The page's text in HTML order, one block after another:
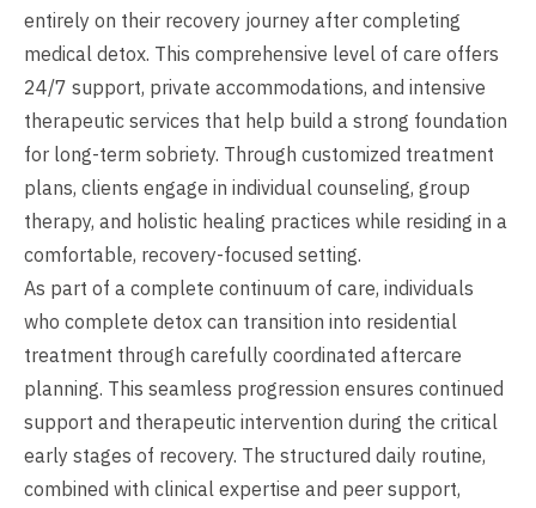
entirely on their recovery journey after completing
medical detox. This comprehensive level of care offers
24/7 support, private accommodations, and intensive
therapeutic services that help build a strong foundation
for long-term sobriety. Through customized treatment
plans, clients engage in individual counseling, group
therapy, and holistic healing practices while residing in a
comfortable, recovery-focused setting.
As part of a complete continuum of care, individuals
who complete detox can transition into residential
treatment through carefully coordinated aftercare
planning. This seamless progression ensures continued
support and therapeutic intervention during the critical
early stages of recovery. The structured daily routine,
combined with clinical expertise and peer support,